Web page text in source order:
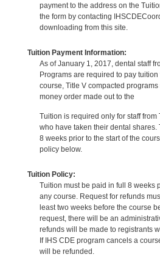
payment to the address on the
the form by contacting
downloading from this site.
Tuition Payment Information:
As of January 1, 2017, dental staff
Programs are required to pay
course, Title V compacted
money order made out to the
Tuition is required only for staff from
who have taken their dental shares.
8 weeks prior to the start of the
policy below.
Tuition Policy:
Tuition must be paid in full 8 weeks
any course. Request for refunds
least two weeks before the course
request, there will be an
refunds will be made to registrants
If IHS CDE program cancels a
will be refunded.